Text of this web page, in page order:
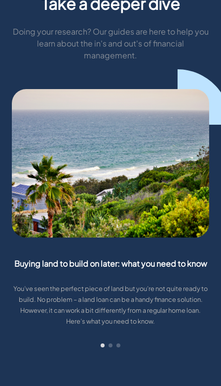
Doing your research? Our guides are here to help you
learn about the in's and out's of financial
management.
Buying land to build on later: what you need to know
You’ve seen the perfect piece of land but you’re not quite ready to
build. No problem – a land loan can be a handy finance solution.
However, it can work a bit differently from a regular home loan.
Here’s what you need to know.